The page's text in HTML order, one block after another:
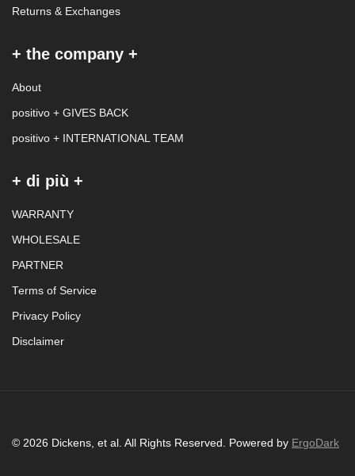
Returns & Exchanges
+ the company +
About
positivo + GIVES BACK
positivo + INTERNATIONAL TEAM
+ di più +
WARRANTY
WHOLESALE
PARTNER
Terms of Service
Privacy Policy
Disclaimer
© 2026 Dickens, et al. All Rights Reserved. Powered by ErgoDark